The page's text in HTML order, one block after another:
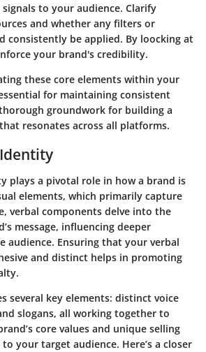
to your audience. Clarify
and whether any filters or
consistently be applied. By loocking at
your brand's credibility.
these core elements within your
for maintaining consistent
groundwork for building a
resonates across all platforms.
plays a pivotal role in how a brand is
elements, which primarily capture
verbal components delve into the
message, influencing deeper
audience. Ensuring that your verbal
and distinct helps in promoting
several key elements: distinct voice
slogans, all working together to
core values and unique selling
your target audience. Here’s a closer